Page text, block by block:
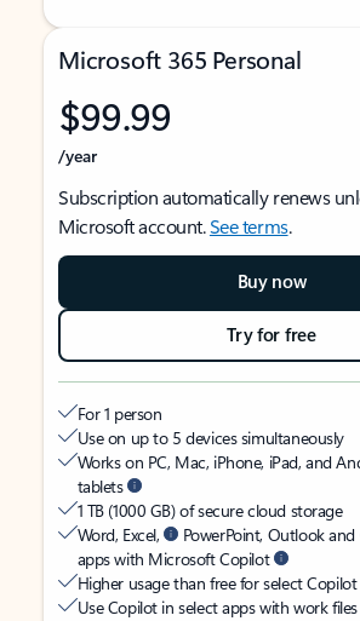
Microsoft 365 Personal
$99.99
/year
Subscription automatically renews
Microsoft account.See terms.
Buy now
Try for free
For 1 person
Use on up to 5 devices simultaneously
Works on PC, Mac, iPhone, iPad, and
tablets
1 TB (1000 GB) of secure cloud storage
Word, Excel,
PowerPoint, Outlook
apps with Microsoft Copilot
Higher usage than free for select
Use Copilot in select apps with work